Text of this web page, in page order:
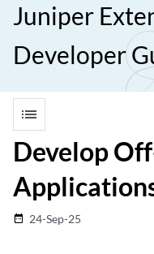
Juniper
Developer
list
Develop
date_range 24-Sep-25